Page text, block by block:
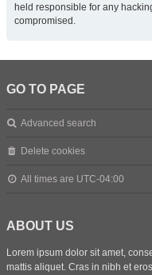
held responsible for any
compromised.
GO TO PAGE
Advanced search
Delete cookies
All times are UTC-04:00
ABOUT US
Lorem ipsum dolor sit amet,
mattis aliquet. Cras in nibh et